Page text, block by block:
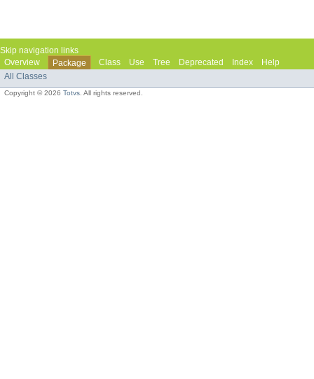
Skip navigation links
Overview
Package Class Use Tree Deprecated Index
Help
All Classes
Copyright © 2026Totvs . All rights reserved.